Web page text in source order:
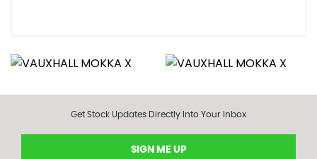
Get Stock Updates Directly Into Your Inbox
SIGN ME UP